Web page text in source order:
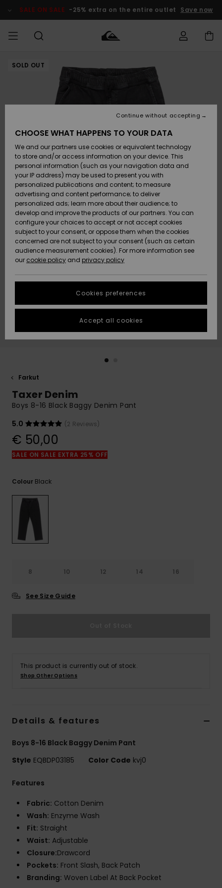
Product SALE ON SALE -25% extra on the entire outlet Save now
MIEHET Vaatteet
Lisätarvikkeet
Kengät ja
sandaalit
Surffaus /
Vesi
Snow
Uutuudet
Suosikit
Vaatteet
Lisätarvikkeet
Kengät ja
sandaalit
Surffaus /
Vesi
Lumi
Uutuudet
Suosikit
Shop
Uutuudet
Suosikit
Snow
SURF
Miesten
Lainelautailuvarusteet
Highlights
Yhteisö
SNOW
MiestenTalvivarusteet
Lasten
Talvivarusteet
Naisten
Talvivarusteet
Highlights
Community
SALE ON
SALE
Outlet
MIEHILLE
Outlet
Women
HELP &
CONTACT
order
Payment
Gift Card
Quiksilver
Freedom
Data Protection
Start a
conversation
fastest answer
to your
question.
Start a
common
questions and
access our
contact form.
the
FAQ
STORELOCATOR
GIFTCARDS
SOLD OUT
Farkut
Taxer Denim
Boys 8-16 Black Baggy Denim Pant
5.0
(2 Reviews)
€ 50,00
SALE ON SALE EXTRA 25% OFF
Colour Black
8 10 12 14 16
See Size Guide
This product is currently out of stock.
Shop Other Options
Details & features
Boys 8-16 Black Baggy Denim Pant
Style EQBDP03185 Color Code kvj0
Features
Fabric: Cotton Denim
Wash: Enzyme Wash
Fit: Straight
Waist: Adjustable
Closure:Drawcord
Pockets: Front Slash, Back Patch
Branding: Woven Label At Back Pocket
CHOOSE WHAT HAPPENS TO YOUR DATA
We and our partners use cookies or equivalent technology
to store and/or access information on your device. This
personal information (such as your navigation data and
your IP address) may be used to present you with
personalized publications and content; to measure
advertising and content performance; to deliver
personalized ads; learn more about their audience; to
develop and improve the products of our partners. You can
configure your choices to accept or not accept cookies
subject to your consent, or oppose them when the cookies
concerned are not subject to your consent (such as certain
audience measurement cookies). For more information see
our cookie policy and privacy policy
Cookies preferences
Continue without accepting
Accept all cookies